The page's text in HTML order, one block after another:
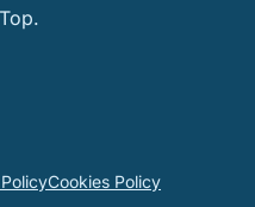
Cookies Policy